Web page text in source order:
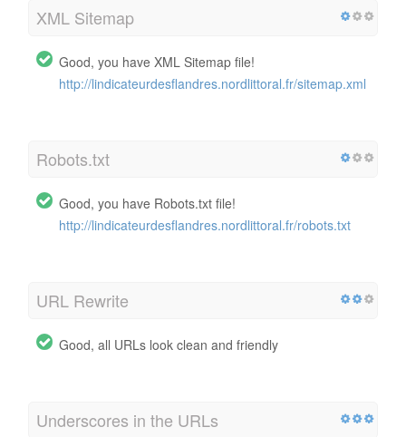
XML Sitemap
Good, you have XML Sitemap file!
http://lindicateurdesflandres.nordlittoral.fr/sitemap.xml
Robots.txt
Good, you have Robots.txt file!
http://lindicateurdesflandres.nordlittoral.fr/robots.txt
URL Rewrite
Good, all URLs look clean and friendly
Underscores in the URLs